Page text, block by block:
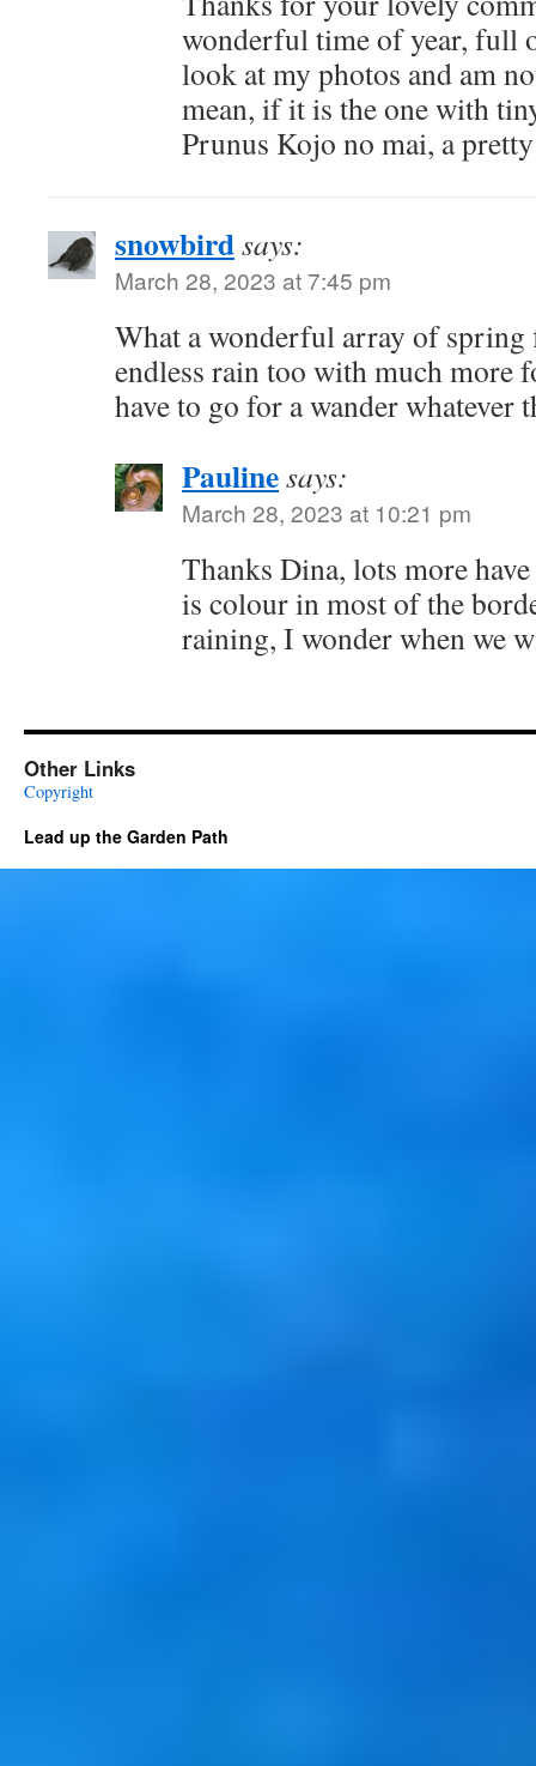
wonderful time of year, full
look at my photos and am
mean, if it is the one with
Prunus Kojo no mai, a
snowbirdsays:
March 28, 2023 at 7:45 pm
What a wonderful array of spring
endless rain too with much more
have to go for a wander whatever
Paulinesays:
March 28, 2023 at 10:21 pm
Thanks Dina, lots more
is colour in most of the
raining, I wonder when we
Other Links
Copyright
Lead up the Garden Path